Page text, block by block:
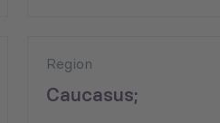
Region
Caucasus;